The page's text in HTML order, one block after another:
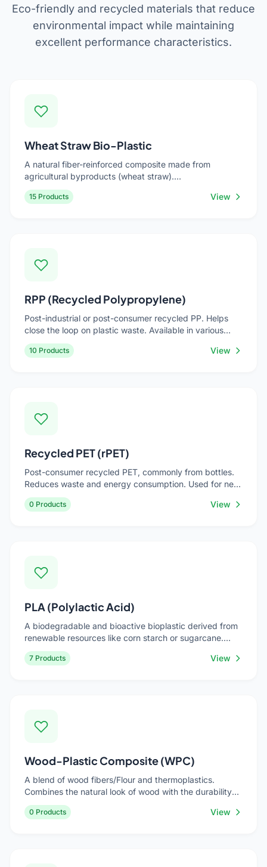
Eco-friendly and recycled materials that reduce
environmental impact while maintaining
excellent performance characteristics.
Wheat Straw Bio-Plastic
A natural fiber-reinforced composite made from
agricultural byproducts (wheat straw).
Renewable,reduces carbon footprint. Ideal for eco-
friendly tableware, planters, and sustainable gift items.
15 Products View
RPP (Recycled Polypropylene)
Post-industrial or post-consumer recycled PP. Helps
close the loop on plastic waste. Available in various
grades and colors. Used for eco-conscious consumer
goods, industrial bins, automotive parts, and packaging
10 Products View
Recycled PET (rPET)
Post-consumer recycled PET, commonly from bottles.
Reduces waste and energy consumption. Used for new
bottles, food trays, strapping, and textile applications.
0 Products View
PLA (Polylactic Acid)
A biodegradable and bioactive bioplastic derived from
renewable resources like corn starch or sugarcane.
Compostable under industrial conditions. Used for cold
drink cups, food containers, cutlery, and packaging.
7 Products View
Wood-Plastic Composite (WPC)
A blend of wood fibers/Flour and thermoplastics.
Combines the natural look of wood with the durability
and low maintenance of plastic. Used for decking,
outdoor furniture, fencing, and automotive interiors.
0 Products View